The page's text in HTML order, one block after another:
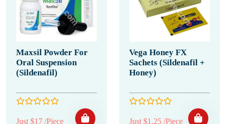
Maxsil Powder For
Oral Suspension
(Sildenafil)
Just $17 /Piece
Vega Honey FX
Sachets (Sildenafil +
Honey)
Just $1.25 /Piece